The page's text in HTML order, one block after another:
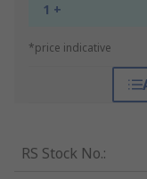
1 +
*price indicative
RS Stock No.: